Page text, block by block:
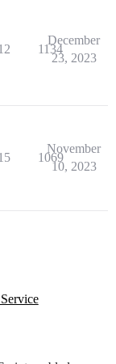
1134
December
23, 2023
1069
November
10, 2023